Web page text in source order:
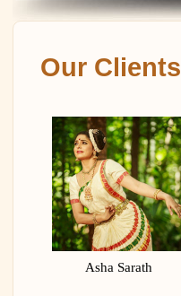
Our Clients
Asha Sarath